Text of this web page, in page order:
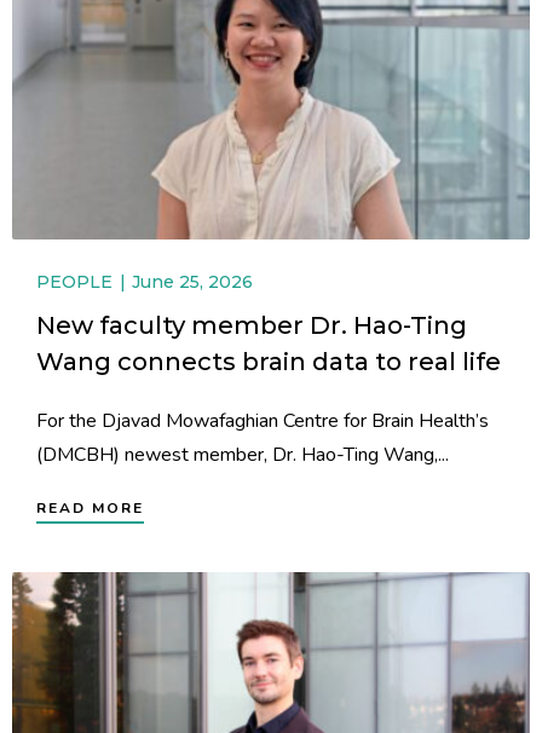
PEOPLE June 25, 2026
New faculty member Dr. Hao-Ting
Wang connects brain data to real life
For the Djavad Mowafaghian Centre for Brain Health’s
(DMCBH) newest member, Dr. Hao-Ting Wang,...
READ MORE